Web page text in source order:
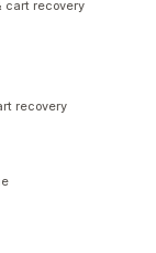
cart recovery
recovery